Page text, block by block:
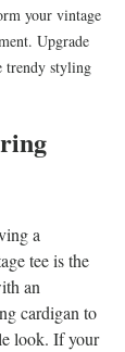
your vintage
Upgrade
trendy styling
a
tee is the
an
cardigan to
look. If your